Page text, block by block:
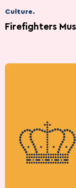
Culture.
Firefighters